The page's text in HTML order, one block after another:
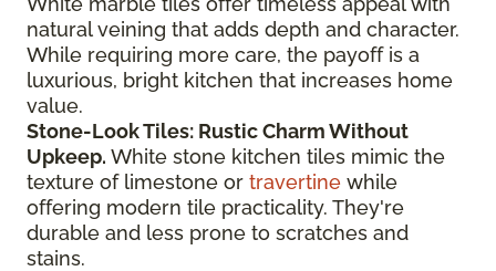
natural veining that adds depth and character.
While requiring more care, the payoff is a
luxurious, bright kitchen that increases home
value.
Stone-Look Tiles: Rustic Charm Without
Upkeep. White stone kitchen tiles mimic the
texture of limestone or travertine while
offering modern tile practicality. They're
durable and less prone to scratches and
stains.